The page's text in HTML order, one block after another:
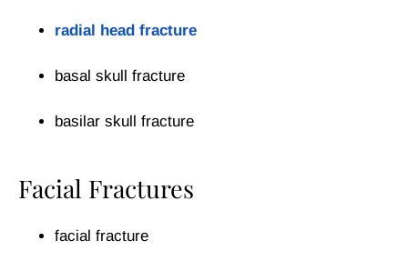
radial head fracture
basal skull fracture
basilar skull fracture
Facial Fractures
facial fracture